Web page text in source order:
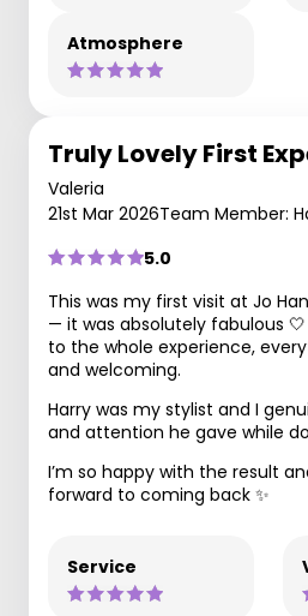
Atmosphere
Truly Lovely First
Valeria
21st Mar 2026Team Member:
5.0
This was my first visit at Jo
— it was absolutely fabulous
to the whole experience,
and welcoming.
Harry was my stylist and I
and attention he gave while
I’m so happy with the result
forward to coming back ✨
Service